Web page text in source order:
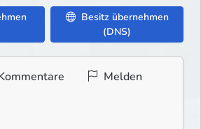
Besitz übernehmen
(DNS)
Melden